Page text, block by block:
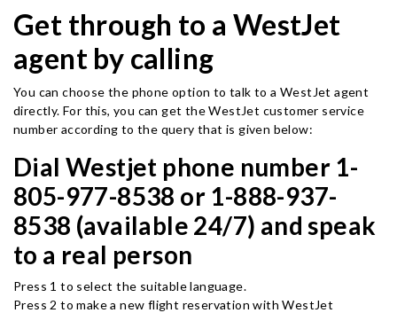
Get through to a WestJet
agent by calling
You can choose the phone option to talk to a WestJet agent
directly. For this, you can get the WestJet customer service
number according to the query that is given below:
Dial Westjet phone number 1-
805-977-8538 or 1-888-937-
8538 (available 24/7) and speak
to a real person
Press 1 to select the suitable language.
Press 2 to make a new flight reservation with WestJet